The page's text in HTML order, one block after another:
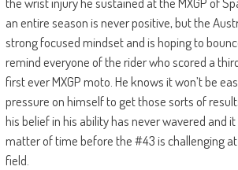
an entire season is never positive, but the
strong focused mindset and is hoping to
remind everyone of the rider who scored a
first ever MXGP moto. He knows it won’t be
pressure on himself to get those sorts of
his belief in his ability has never wavered and
matter of time before the #43 is challenging
field.